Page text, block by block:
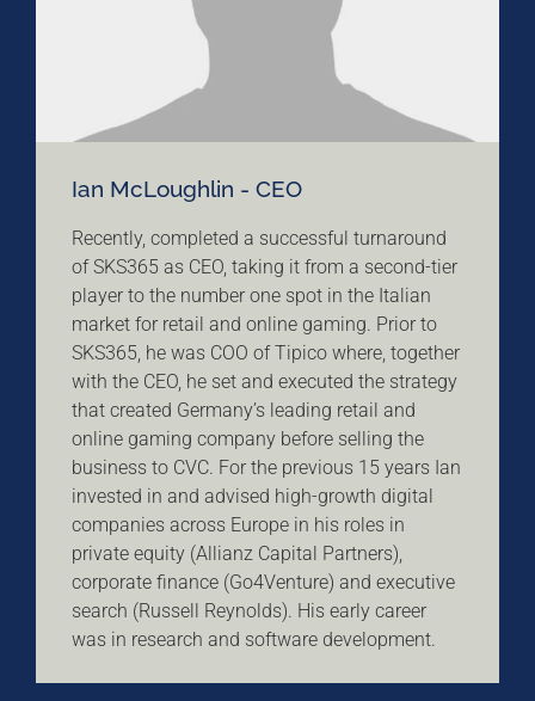
Ian McLoughlin - CEO
Recently, completed a successful turnaround
of SKS365 as CEO, taking it from a second-tier
player to the number one spot in the Italian
market for retail and online gaming. Prior to
SKS365, he was COO of Tipico where, together
with the CEO, he set and executed the strategy
that created Germany’s leading retail and
online gaming company before selling the
business to CVC. For the previous 15 years Ian
invested in and advised high-growth digital
companies across Europe in his roles in
private equity (Allianz Capital Partners),
corporate finance (Go4Venture) and executive
search (Russell Reynolds). His early career
was in research and software development.